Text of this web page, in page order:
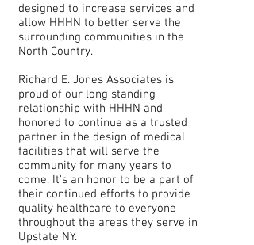
designed to increase services and
allow HHHN to better serve the
surrounding communities in the
North Country.
Richard E. Jones Associates is
proud of our long standing
relationship with HHHN and
honored to continue as a trusted
partner in the design of medical
facilities that will serve the
community for many years to
come. It's an honor to be a part of
their continued efforts to provide
quality healthcare to everyone
throughout the areas they serve in
Upstate NY.